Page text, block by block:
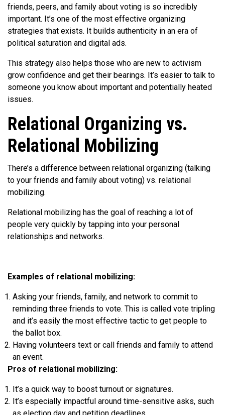
friends, peers, and family about voting is so incredibly
important. It’s one of the most effective organizing
strategies that exists. It builds authenticity in an era of
political saturation and digital ads.
This strategy also helps those who are new to activism
grow confidence and get their bearings. It’s easier to talk to
someone you know about important and potentially heated
issues.
Relational Organizing vs.
Relational Mobilizing
There’s a difference between relational organizing (talking
to your friends and family about voting) vs. relational
mobilizing.
Relational mobilizing has the goal of reaching a lot of
people very quickly by tapping into your personal
relationships and networks.
Examples of relational mobilizing:
Asking your friends, family, and network to commit to
reminding three friends to vote. This is called vote tripling
and it’s easily the most effective tactic to get people to
the ballot box.
Having volunteers text or call friends and family to attend
an event.
Pros of relational mobilizing:
It’s a quick way to boost turnout or signatures.
It’s especially impactful around time-sensitive asks, such
as election day and petition deadlines.